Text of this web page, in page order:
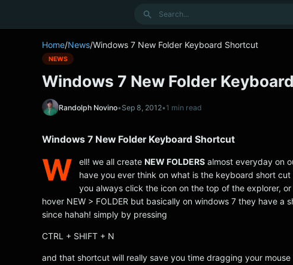
Search
Home/News/Windows 7 New Folder Keyboard Shortcut
NEWS
Windows 7 New Folder
Randolph Novino•Sep 8, 2012•1 min read
Windows 7 New Folder Keyboard Shortcut
W ell! we all create NEW FOLDERSalmost everyday on
have you ever think on what is the keyboard short
you always click the icon on the top of the explorer,
hover NEW > FOLDER but basically on windows 7 they have a
since hahah! simply by pressing
CTRL + SHIFT + N
and that shortcut will really save you time dragging your